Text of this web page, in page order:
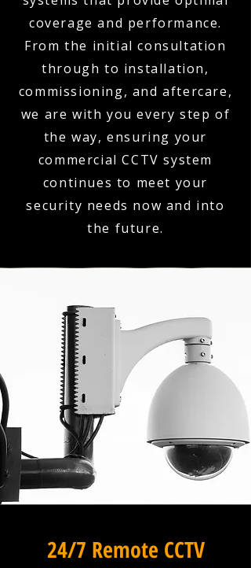
coverage and performance.
From the initial consultation
through to installation,
commissioning, and aftercare,
we are with you every step of
the way, ensuring your
commercial CCTV system
continues to meet your
security needs now and into
the future.
24/7 Remote CCTV